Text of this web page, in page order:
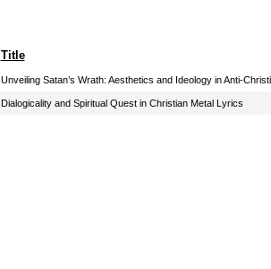
Title
Unveiling Satan’s Wrath: Aesthetics and Ideology in Anti-
Dialogicality and Spiritual Quest in Christian Metal Lyrics